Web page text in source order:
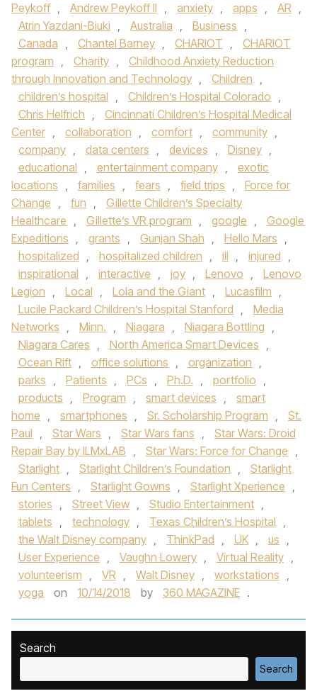
Peykoff , Andrew Peykoff II , anxiety , apps , AR ,
Atrin Yazdani-Biuki , Australia , Business ,
Canada , Chantel Barney , CHARIOT ,
CHARIOT
program , Charity ,
Childhood Anxiety Reduction
through Innovation and Technology , Children ,
children’s hospital , Children’s Hospital Colorado ,
Chris Helfrich ,
Cincinnati Children’s Hospital Medical
Center , collaboration , comfort , community ,
company , data centers , devices , Disney ,
educational , entertainment company ,
exotic
locations , families , fears , field trips ,
Force for
Change , fun ,
Gillette Children’s Specialty
Healthcare , Gillette’s VR program , google ,
Google
Expeditions , grants , Gunjan Shah , Hello Mars ,
hospitalized , hospitalized children , ill , injured ,
inspirational , interactive , joy , Lenovo ,
Lenovo
Legion , Local , Lola and the Giant , Lucasfilm ,
Lucile Packard Children’s Hospital Stanford ,
Media
Networks , Minn. , Niagara , Niagara Bottling ,
Niagara Cares , North America Smart Devices ,
Ocean Rift , office solutions , organization ,
parks , Patients , PCs , Ph.D. , portfolio ,
products , Program , smart devices ,
smart
home , smartphones , Sr. Scholarship Program ,
St.
Paul , Star Wars , Star Wars fans ,
Star Wars: Droid
Repair Bay by ILMxLAB , Star Wars: Force for Change ,
Starlight , Starlight Children’s Foundation ,
Starlight
Fun Centers , Starlight Gowns , Starlight Xperience ,
stories , Street View , Studio Entertainment ,
tablets , technology , Texas Children’s Hospital ,
the Walt Disney company , ThinkPad , UK , us ,
User Experience , Vaughn Lowery , Virtual Reality ,
volunteerism , VR , Walt Disney , workstations ,
yoga
on 10/14/2018 by 360 MAGAZINE .
Search
Search